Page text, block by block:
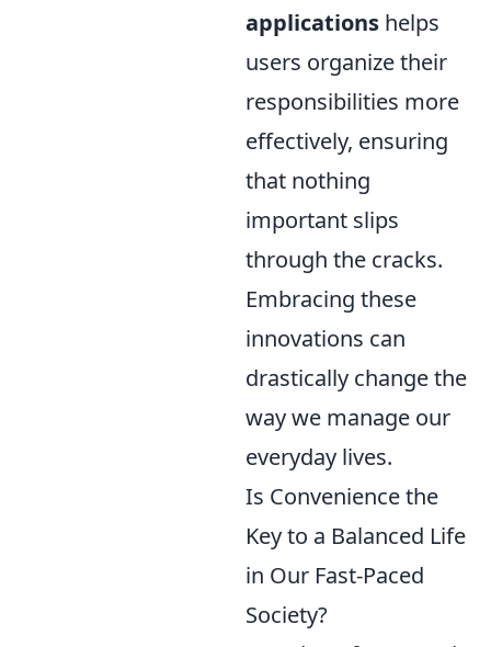
applications helps
users organize their
responsibilities more
effectively, ensuring
that nothing
important slips
through the cracks.
Embracing these
innovations can
drastically change the
way we manage our
everyday lives.
Is Convenience the
Key to a Balanced Life
in Our Fast-Paced
Society?